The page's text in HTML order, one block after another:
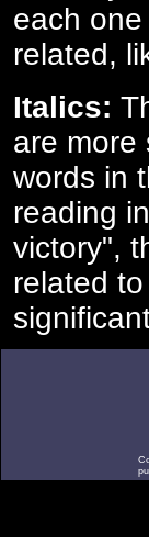
each
related,
Italics:
are more
words in
reading
victory",
related